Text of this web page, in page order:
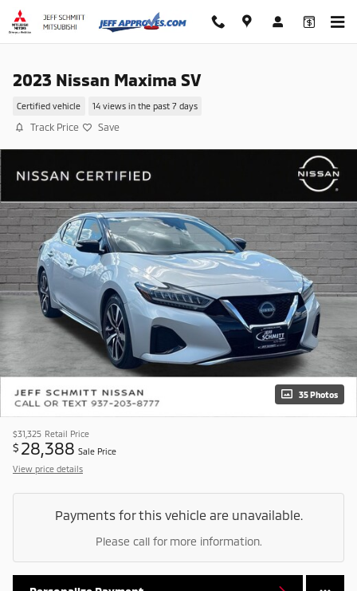
Skip to main content
2023 Nissan Maxima SV
Certified vehicle 14 views in the past 7 days
Track Price Save
35 Photos
$31,325 Retail Price
$ 28,388 Sale Price
View price details
Payments for this vehicle are unavailable.
Please call for more information.